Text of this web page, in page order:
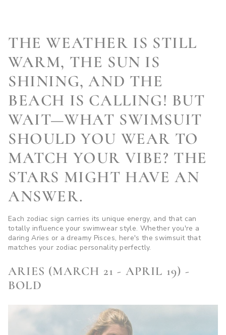
THE WEATHER IS STILL
WARM, THE SUN IS
SHINING, AND THE
BEACH IS CALLING! BUT
WAIT—WHAT SWIMSUIT
SHOULD YOU WEAR TO
MATCH YOUR VIBE? THE
STARS MIGHT HAVE AN
ANSWER.
Each zodiac sign carries its unique energy, and that can
totally influence your swimwear style. Whether you're a
daring Aries or a dreamy Pisces, here's the swimsuit that
matches your zodiac personality perfectly.
ARIES (MARCH 21 - APRIL 19) -
BOLD